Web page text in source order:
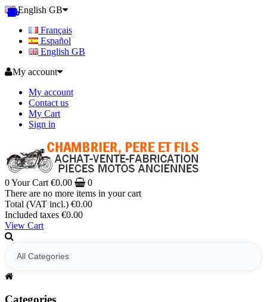
English GB
Français
Español
English GB
My account
My account
Contact us
My Cart
Sign in
0Your Cart €0.00
0
There are no more items in your cart
Total (VAT incl.) €0.00
Included taxes €0.00
View Cart
Categories